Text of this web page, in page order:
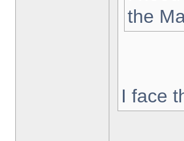
the
I face